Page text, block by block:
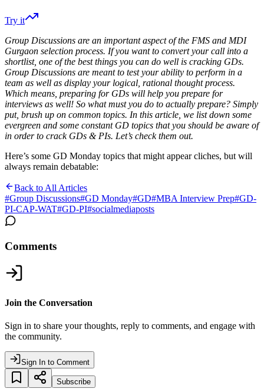
Try it
‍Group Discussions are an important aspect of the FMS and MDI
Gurgaon selection process. If you want to convert your call into a
shortlist, one of the best things you can do well is cracking GDs.
Group Discussions are meant to test your ability to perform in a
team as well as display your logical, rational thought process.
Which means, preparing for GDs will help you prepare for
interviews as well! So what must you do to actually prepare? Simply
put, brush up on common topics. In this article, we list down some
evergreen and some constant GD topics that you should be aware of
in order to crack GDs & PIs. Let’s check them out.
Here’s some GD Monday topics that might appear cliches, but will
always remain debatable:
Back to All Articles
#Group Discussions#GD Monday#GD#MBA Interview Prep#GD-
PI-CAP-WAT#GD-PI#socialmediaposts
Comments
Join the Conversation
Sign in to share your thoughts, reply to comments, and engage with
the community.
Sign In to Comment
Subscribe